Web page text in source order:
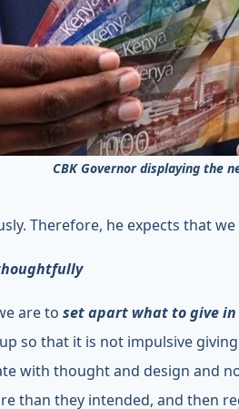
CBK Governor displaying the
Therefore, he expects that
are to set apart what to give
so that it is not impulsive
with thought and design and
than they intended, and then